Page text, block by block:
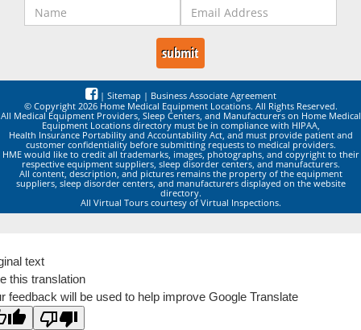
| Sitemap | Business Associate Agreement
© Copyright 2026 Home Medical Equipment Locations. All Rights Reserved.
All Medical Equipment Providers, Sleep Centers, and Manufacturers on Home Medical
Equipment Locations directory must be in compliance with HIPAA,
Health Insurance Portability and Accountability Act, and must provide patient and
customer confidentiality before submitting requests to medical providers.
HME would like to credit all trademarks, images, photographs, and copyright to their
respective equipment suppliers, sleep disorder centers, and manufacturers.
All content, description, and pictures remains the property of the equipment
suppliers, sleep disorder centers, and manufacturers displayed on the website
directory.
All Virtual Tours courtesy of Virtual Inspections.
text
this translation
feedback will be used to help improve Google Translate